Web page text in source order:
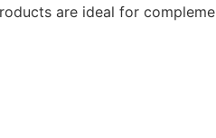
are ideal for